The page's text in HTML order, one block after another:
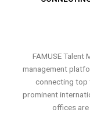
FAMUSE Talent
management
connecting top
prominent
offices are